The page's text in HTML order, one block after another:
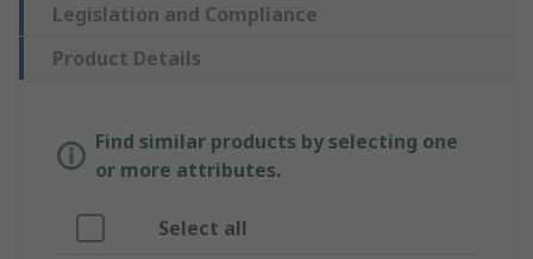
Legislation and Compliance
Product Details
Find similar products by selecting one
or more attributes.
Select all